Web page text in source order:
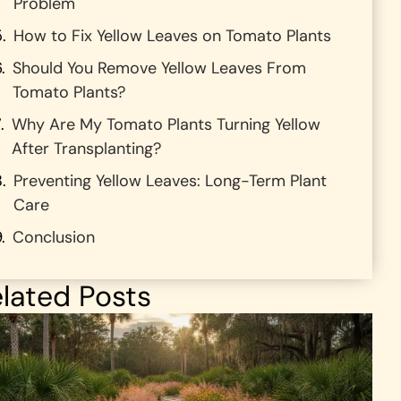
How to Fix Yellow Leaves on Tomato Plants
Should You Remove Yellow Leaves From
Tomato Plants?
Why Are My Tomato Plants Turning Yellow
After Transplanting?
Preventing Yellow Leaves: Long-Term Plant
Care
Conclusion
Posts